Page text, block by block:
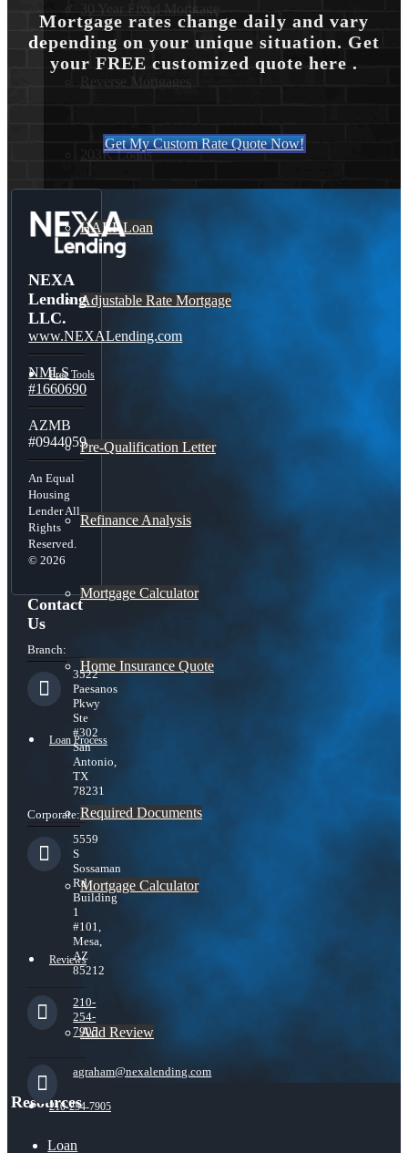
30 Year Fixed Mortgage
Reverse Mortgages
203K Loans
HARP Loan
Adjustable Rate Mortgage
Free Tools
Pre-Qualification Letter
Refinance Analysis
Mortgage Calculator
Home Insurance Quote
Loan Process
Required Documents
Mortgage Calculator
Reviews
Add Review
210-254-7905
Mortgage rates change daily and vary
depending on your unique situation. Get
your FREE customized quote here .
Get My Custom Rate Quote Now!
NEXA
Lending
LLC.
www.NEXALending.com
NMLS
#1660690
AZMB
#0944059
An Equal
Housing
Lender All
Rights
Reserved.
© 2026
Contact
Us
Branch:
3522
Paesanos
Pkwy
Ste
#302
San
Antonio,
TX
78231
Corporate:
5559
S
Sossaman
Rd
Building
1
#101,
Mesa,
AZ
85212
210-
254-
7905
agraham@nexalending.com
Resources
Loan